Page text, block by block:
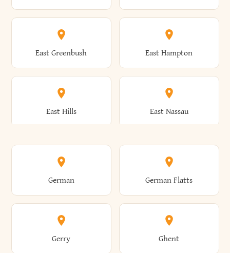
Athens Atlantic Beach
Brutus Buffalo
Burdett Burke
Clinton Clymer
Cobleskill Cochecton
Coeymans Cohoes
Colchester Cold Brook
East Greenbush East Hampton
East Hills East Nassau
East Otto East Rochester
East Rockaway East Syracuse
German German Flatts
Gerry Ghent